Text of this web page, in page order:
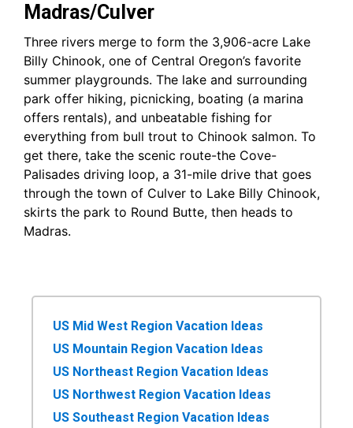
Madras/Culver
Three rivers merge to form the 3,906-acre Lake
Billy Chinook, one of Central Oregon’s favorite
summer playgrounds. The lake and surrounding
park offer hiking, picnicking, boating (a marina
offers rentals), and unbeatable fishing for
everything from bull trout to Chinook salmon. To
get there, take the scenic route-the Cove-
Palisades driving loop, a 31-mile drive that goes
through the town of Culver to Lake Billy Chinook,
skirts the park to Round Butte, then heads to
Madras.
US Mid West Region Vacation Ideas
US Mountain Region Vacation Ideas
US Northeast Region Vacation Ideas
US Northwest Region Vacation Ideas
US Southeast Region Vacation Ideas